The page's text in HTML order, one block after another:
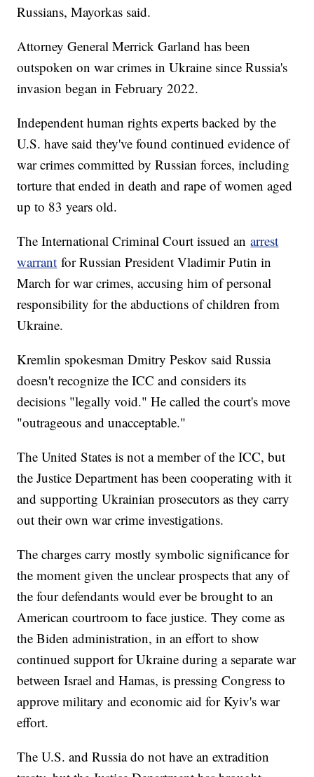
Russians, Mayorkas said.
Attorney General Merrick Garland has been
outspoken on war crimes in Ukraine since Russia's
invasion began in February 2022.
Independent human rights experts backed by the
U.S. have said they've found continued evidence of
war crimes committed by Russian forces, including
torture that ended in death and rape of women aged
up to 83 years old.
The International Criminal Court issued anarrest
warrant for Russian President Vladimir Putin in
March for war crimes, accusing him of personal
responsibility for the abductions of children from
Ukraine.
Kremlin spokesman Dmitry Peskov said Russia
doesn't recognize the ICC and considers its
decisions "legally void." He called the court's move
"outrageous and unacceptable."
The United States is not a member of the ICC, but
the Justice Department has been cooperating with it
and supporting Ukrainian prosecutors as they carry
out their own war crime investigations.
The charges carry mostly symbolic significance for
the moment given the unclear prospects that any of
the four defendants would ever be brought to an
American courtroom to face justice. They come as
the Biden administration, in an effort to show
continued support for Ukraine during a separate war
between Israel and Hamas, is pressing Congress to
approve military and economic aid for Kyiv's war
effort.
The U.S. and Russia do not have an extradition